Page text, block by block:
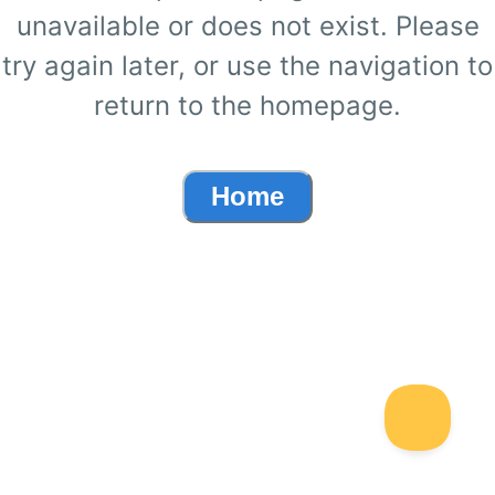
unavailable or does not exist. Please
try again later, or use the navigation to
return to the homepage.
Home